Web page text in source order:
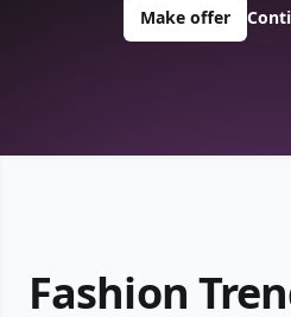
Make offerto buy
Fashion